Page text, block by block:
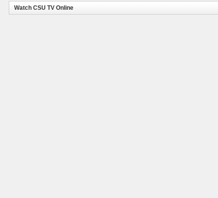
Watch CSU TV Online